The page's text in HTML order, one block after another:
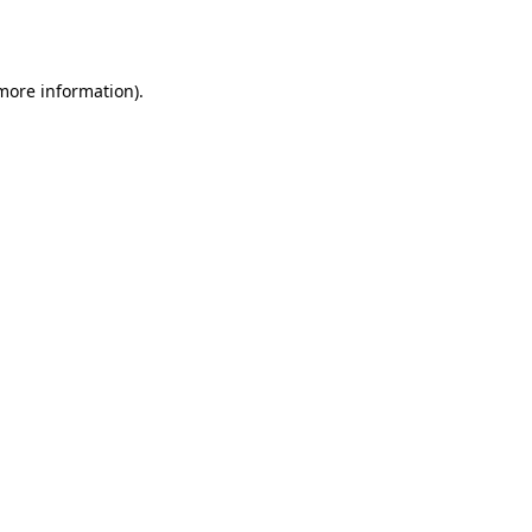
information).